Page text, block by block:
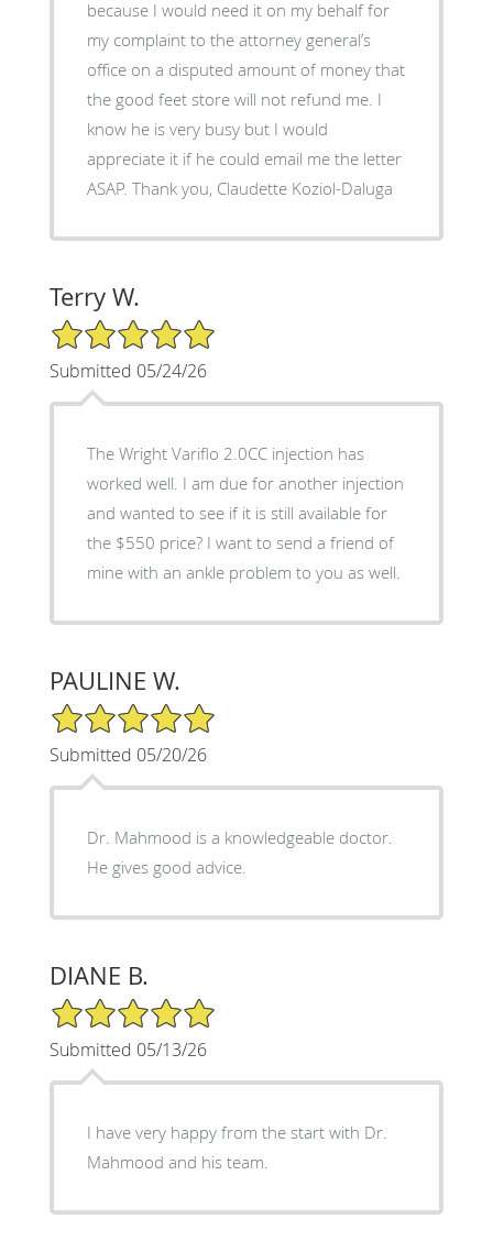
because I would need it on my behalf for
my complaint to the attorney general’s
office on a disputed amount of money that
the good feet store will not refund me. I
know he is very busy but I would
appreciate it if he could email me the letter
ASAP. Thank you, Claudette Koziol-Daluga
Terry W.
5/5 Star Rating
Submitted 05/24/26
The Wright Variflo 2.0CC injection has
worked well. I am due for another injection
and wanted to see if it is still available for
the $550 price? I want to send a friend of
mine with an ankle problem to you as well.
PAULINE W.
5/5 Star Rating
Submitted 05/20/26
Dr. Mahmood is a knowledgeable doctor.
He gives good advice.
DIANE B.
5/5 Star Rating
Submitted 05/13/26
I have very happy from the start with Dr.
Mahmood and his team.